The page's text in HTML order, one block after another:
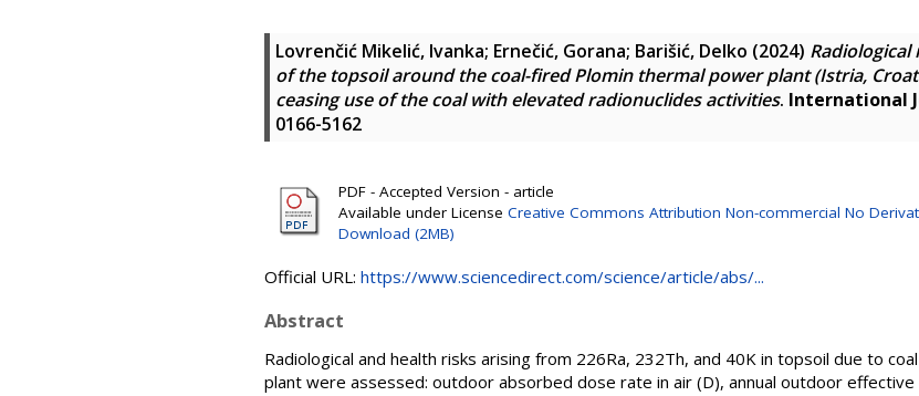
Lovrenčić Mikelić, Ivanka; Ernečić, Gorana; Barišić, Delko (2024) Radiological
of the topsoil around the coal-fired Plomin thermal power plant (Istria,
ceasing use of the coal with elevated radionuclides activities. International
0166-5162
PDF - Accepted Version - article
Available under License Creative Commons Attribution Non-commercial No
Download (2MB)
Official URL: https://www.sciencedirect.com/science/article/abs/...
Abstract
Radiological and health risks arising from 226Ra, 232Th, and 40K in topsoil due to
plant were assessed: outdoor absorbed dose rate in air (D), annual outdoor